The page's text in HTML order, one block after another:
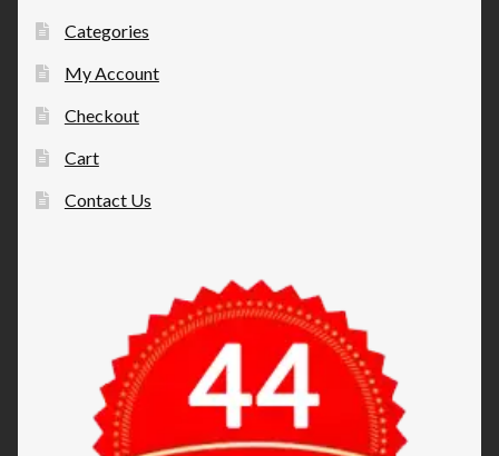
Categories
My Account
Checkout
Cart
Contact Us